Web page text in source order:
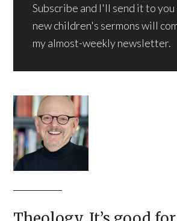
Subscribe and I'll send it to you
new children's sermons will
my almost-weekly newsletter.